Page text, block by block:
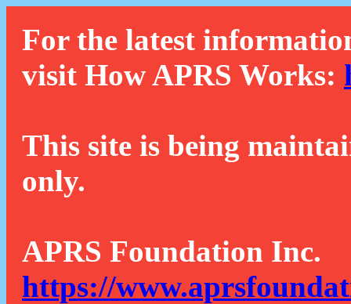
For the latest
visit How APRS Works:
This site is being
only.
APRS Foundation Inc.
https://